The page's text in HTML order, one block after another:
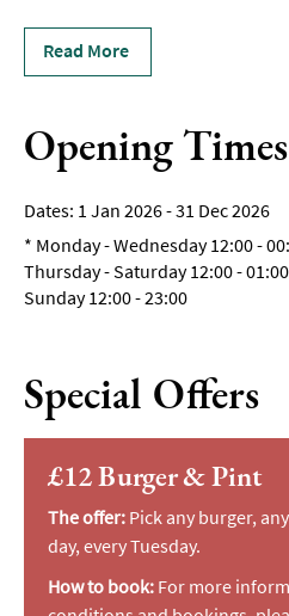
Cookery
Schools
Craft
Beer
Food
&
Drink
Tours
Specialities
&
Produce
Outdoor
Takeaway
Food
Read More
Opening Times
1 Jan 2026 - 31 Dec 2026
* Monday - Wednesday 12:00 -
Thursday - Saturday 12:00 - 01:00
Sunday 12:00 - 23:00
Special Offers
£12 Burger & Pint
The offer: Pick any burger,
day, every Tuesday.
How to book: For more